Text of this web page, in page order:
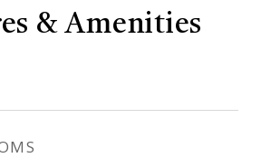
& Amenities